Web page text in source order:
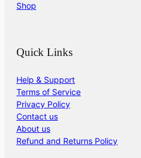
Shop
Quick Links
Help & Support
Terms of Service
Privacy Policy
Contact us
About us
Refund and Returns Policy